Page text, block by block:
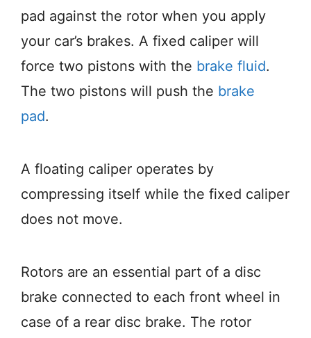
pad against the rotor when you apply
your car’s brakes. A fixed caliper will
force two pistons with the brake fluid.
The two pistons will push the brake
pad.
A floating caliper operates by
compressing itself while the fixed caliper
does not move.
Rotors are an essential part of a disc
brake connected to each front wheel in
case of a rear disc brake. The rotor